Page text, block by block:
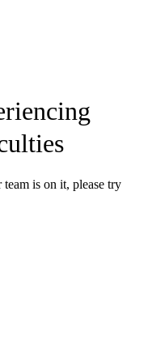
is on it, please try